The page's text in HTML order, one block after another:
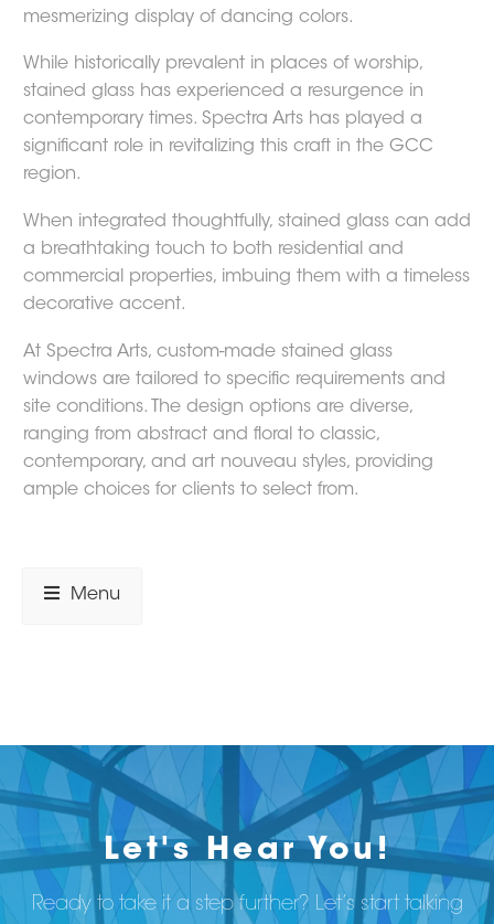
mesmerizing display of dancing colors.
While historically prevalent in places of worship,
stained glass has experienced a resurgence in
contemporary times. Spectra Arts has played a
significant role in revitalizing this craft in the GCC
region.
When integrated thoughtfully, stained glass can add
a breathtaking touch to both residential and
commercial properties, imbuing them with a timeless
decorative accent.
At Spectra Arts, custom-made stained glass
windows are tailored to specific requirements and
site conditions. The design options are diverse,
ranging from abstract and floral to classic,
contemporary, and art nouveau styles, providing
ample choices for clients to select from.
Menu
Let's Hear You!
Ready to take it a step further? Let’s start talking